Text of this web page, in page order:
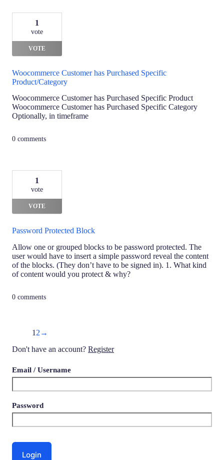
1
vote
VOTE
Woocommerce Customer has Purchased Specific
Product/Category
Woocommerce Customer has Purchased Specific Product
Woocommerce Customer has Purchased Specific Category
Optionally, in timeframe
0 comments
1
vote
VOTE
Password Protected Block
Allow one or grouped blocks to be password protected. The
user would have to insert a simple password reveal the content
of the blocks. (They don’t have to be signed in). 1. What kind
of content would you protect & why?
0 comments
1 2 →
Don't have an account? Register
Email / Username
Password
Login